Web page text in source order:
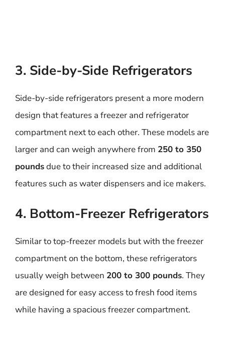
3. Side-by-Side Refrigerators
Side-by-side refrigerators present a more modern
design that features a freezer and refrigerator
compartment next to each other. These models are
larger and can weigh anywhere from 250 to 350
poundsdue to their increased size and additional
features such as water dispensers and ice makers.
4. Bottom-Freezer Refrigerators
Similar to top-freezer models but with the freezer
compartment on the bottom, these refrigerators
usually weigh between 200 to 300 pounds. They
are designed for easy access to fresh food items
while having a spacious freezer compartment.